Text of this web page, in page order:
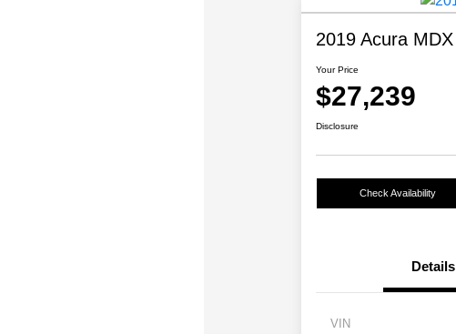
2019 Acura MDX
Your Price
$27,239
Disclosure
Check Availability
Details
VIN